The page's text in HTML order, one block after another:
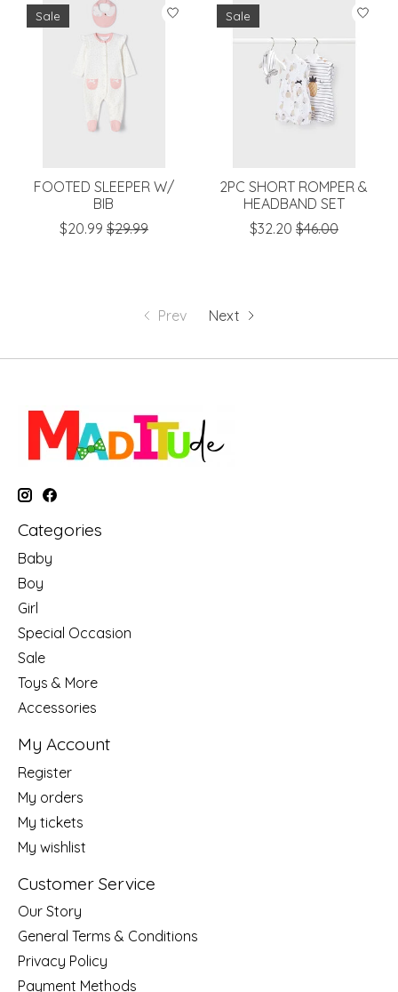
Sale
FOOTED SLEEPER W/
BIB
$20.99 $29.99
Sale
2PC SHORT ROMPER &
HEADBAND SET
$32.20 $46.00
Prev Next
Categories
Baby
Boy
Girl
Special Occasion
Sale
Toys & More
Accessories
My Account
Register
My orders
My tickets
My wishlist
Customer Service
Our Story
General Terms & Conditions
Privacy Policy
Payment Methods